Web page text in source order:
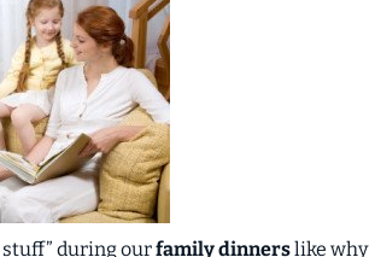
during ourfamily dinnerslike why